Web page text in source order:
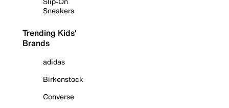
Sneakers
Trending Kids'
Brands
adidas
Birkenstock
Converse